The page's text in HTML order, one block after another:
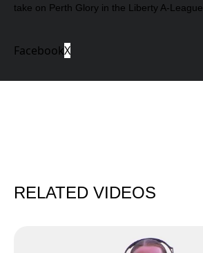
take on Perth Glory in the Liberty A-League.
FacebookX
RELATED VIDEOS